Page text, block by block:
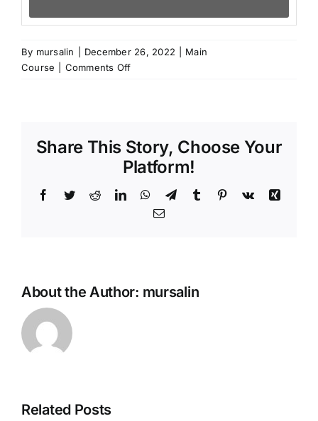
By mursalin December 26, 2022
Main
Course
Comments Offon
Share This Story, Choose Your
Platform!
Facebook
TwitterRedditLinkedInWhatsApp
TelegramTumblr Pinterest
Vk
Xing
Email
About the Author: mursalin
Related Posts